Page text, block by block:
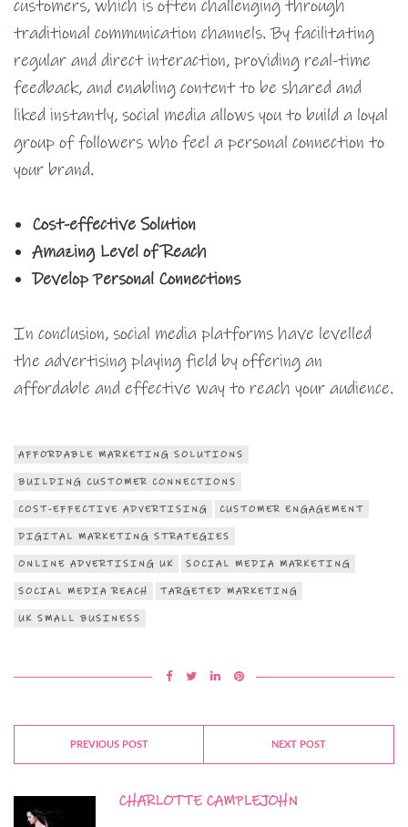
customers, which is often challenging through
traditional communication channels. By facilitating
regular and direct interaction, providing real-time
feedback, and enabling content to be shared and
liked instantly, social media allows you to build a loyal
group of followers who feel a personal connection to
your brand.
Cost-effective Solution
Amazing Level of Reach
Develop Personal Connections
In conclusion, social media platforms have levelled
the advertising playing field by offering an
affordable and effective way to reach your audience.
AFFORDABLE MARKETING SOLUTIONS
BUILDING CUSTOMER CONNECTIONS
COST-EFFECTIVE ADVERTISING CUSTOMER ENGAGEMENT
DIGITAL MARKETING STRATEGIES
ONLINE ADVERTISING UK SOCIAL MEDIA MARKETING
SOCIAL MEDIA REACH TARGETED MARKETING
UK SMALL BUSINESS
PREVIOUS POST NEXT POST
CHARLOTTE CAMPLEJOHN